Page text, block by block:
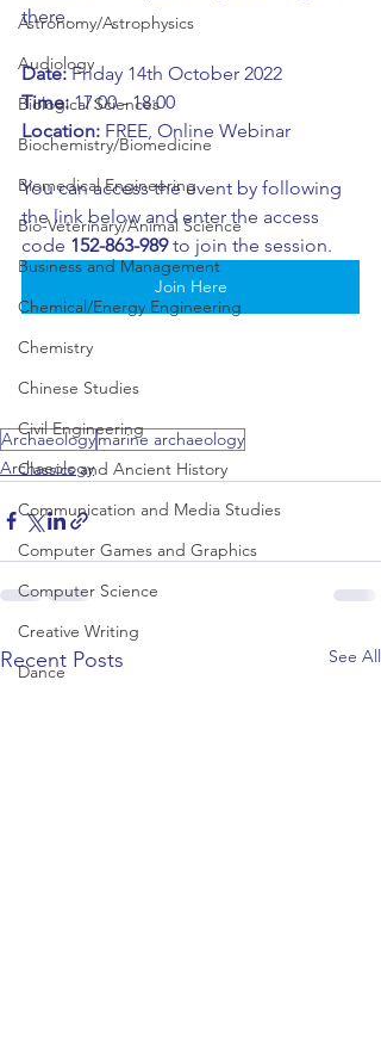
Astronomy/Astrophysics
Audiology
Biological Sciences
Biochemistry/Biomedicine
Biomedical Engineering
Bio-Veterinary/Animal Science
Business and Management
Chemical/Energy Engineering
Chemistry
Chinese Studies
Civil Engineering
Classics and Ancient History
Communication and Media Studies
Computer Games and Graphics
Computer Science
Creative Writing
Dance
there.
Date: Friday 14th October 2022
Time: 17:00 - 18:00
Location: FREE, Online Webinar
You can access the event by following
the link below and enter the access
code 152-863-989 to join the session.
Join Here
Archaeologymarine archaeology
Archaeology
Recent Posts See All